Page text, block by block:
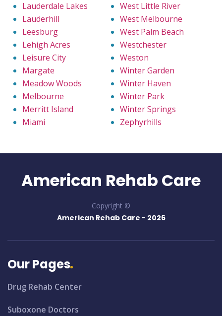
Lauderdale Lakes
Lauderhill
Leesburg
Lehigh Acres
Leisure City
Margate
Meadow Woods
Melbourne
Merritt Island
Miami
West Little River
West Melbourne
West Palm Beach
Westchester
Weston
Winter Garden
Winter Haven
Winter Park
Winter Springs
Zephyrhills
American Rehab Care
Copyright ©
American Rehab Care - 2026
Our Pages
Drug Rehab Center
Suboxone Doctors